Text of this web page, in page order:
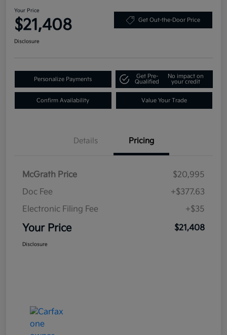
Your Price
$21,408 Get Out-the-Door Price
Disclosure
Personalize Payments
Get Pre-
Qualified
No impact on
your credit
Confirm Availability Value Your Trade
Details Pricing
McGrath Price
$20,995
Doc Fee
+$377.63
Electronic Filing Fee
+$35
Your Price $21,408
Disclosure